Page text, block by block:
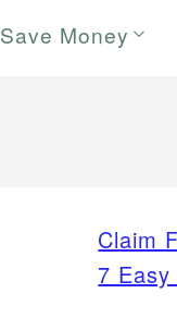
Save Money
Claim
7